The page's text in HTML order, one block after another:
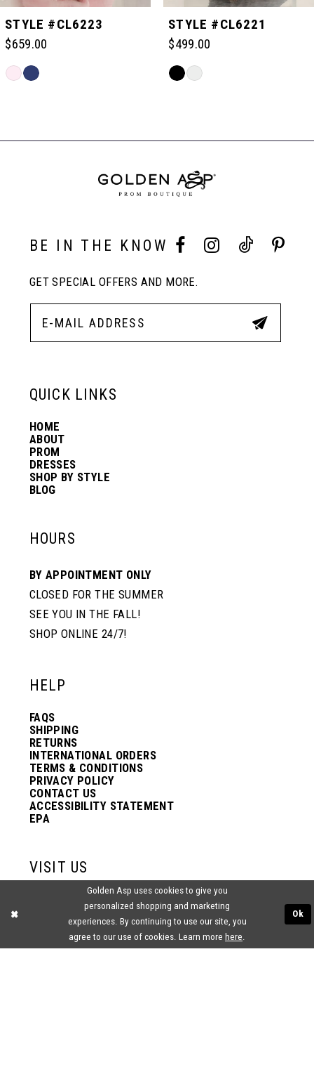
5
STYLE #CL6223
$659.00
Skip
to
STYLE #CL6221
$499.00
Skip
to
End
BE IN THE KNOW
GET SPECIAL OFFERS AND MORE.
QUICK LINKS
HOME
ABOUT
PROM
DRESSES
SHOP BY STYLE
BLOG
HOURS
BY APPOINTMENT ONLY
CLOSED FOR THE SUMMER
SEE YOU IN THE FALL!
SHOP ONLINE 24/7!
HELP
FAQS
SHIPPING
RETURNS
INTERNATIONAL ORDERS
TERMS & CONDITIONS
PRIVACY POLICY
CONTACT US
ACCESSIBILITY STATEMENT
EPA
VISIT US
2438 PASQUALONE BLVD.
BENSALEM, PA 19020
(215) 752‑4990
Golden Asp uses cookies to give you
personalized shopping and marketing
experiences. By continuing to use our site, you
agree to our use of cookies. Learn more here.
Ok